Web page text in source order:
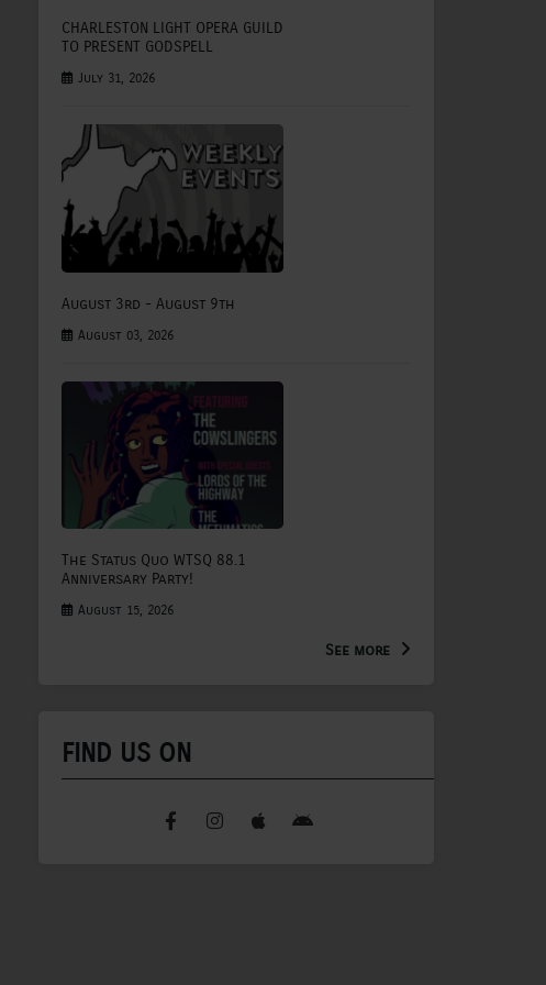
CHARLESTON LIGHT OPERA GUILD
TO PRESENT GODSPELL
July 31, 2026
August 3rd - August 9th
August 03, 2026
The Status Quo WTSQ 88.1
Anniversary Party!
August 15, 2026
See more
FIND US ON